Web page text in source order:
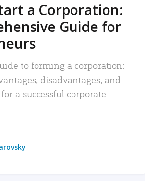
a Corporation:
Guide for
to forming a corporation:
disadvantages, and
a successful corporate